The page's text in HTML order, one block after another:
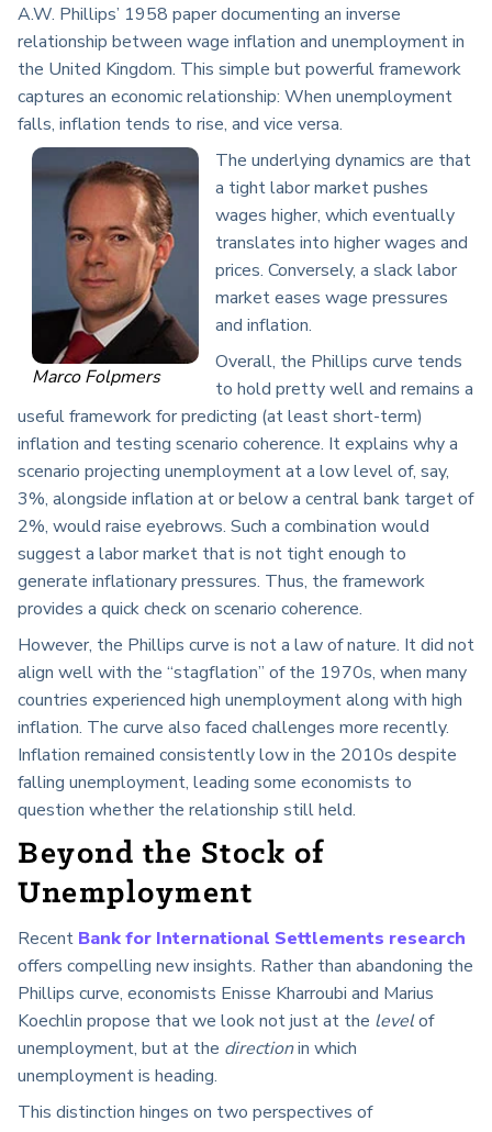
A.W. Phillips’ 1958 paper documenting an inverse
relationship between wage inflation and unemployment in
the United Kingdom. This simple but powerful framework
captures an economic relationship: When unemployment
falls, inflation tends to rise, and vice versa.
Marco Folpmers
The underlying dynamics are that
a tight labor market pushes
wages higher, which eventually
translates into higher wages and
prices. Conversely, a slack labor
market eases wage pressures
and inflation.
Overall, the Phillips curve tends
to hold pretty well and remains a
useful framework for predicting (at least short-term)
inflation and testing scenario coherence. It explains why a
scenario projecting unemployment at a low level of, say,
3%, alongside inflation at or below a central bank target of
2%, would raise eyebrows. Such a combination would
suggest a labor market that is not tight enough to
generate inflationary pressures. Thus, the framework
provides a quick check on scenario coherence.
However, the Phillips curve is not a law of nature. It did not
align well with the “stagflation” of the 1970s, when many
countries experienced high unemployment along with high
inflation. The curve also faced challenges more recently.
Inflation remained consistently low in the 2010s despite
falling unemployment, leading some economists to
question whether the relationship still held.
Beyond the Stock of
Unemployment
Recent Bank for International Settlements research
offers compelling new insights. Rather than abandoning the
Phillips curve, economists Enisse Kharroubi and Marius
Koechlin propose that we look not just at the levelof
unemployment, but at the directionin which
unemployment is heading.
This distinction hinges on two perspectives of